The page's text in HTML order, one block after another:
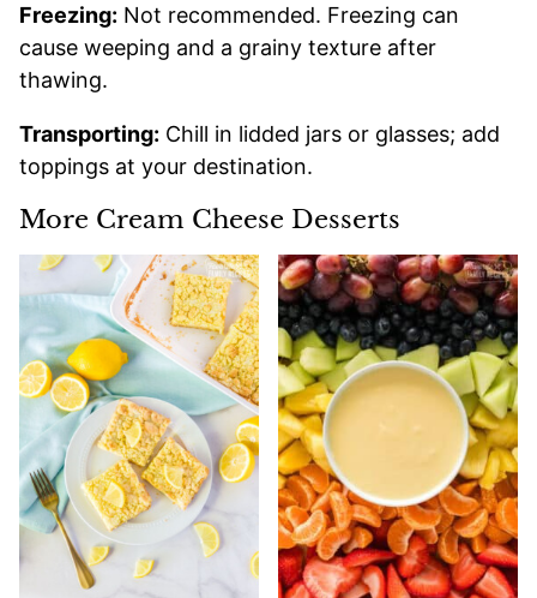
Freezing: Not recommended. Freezing can
cause weeping and a grainy texture after
thawing.
Transporting: Chill in lidded jars or glasses; add
toppings at your destination.
More Cream Cheese Desserts